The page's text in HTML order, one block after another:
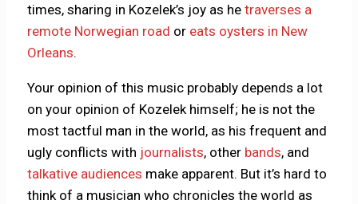
times, sharing in Kozelek’s joy as hetraverses a
remote Norwegian road or eats oysters in New
Orleans.
Your opinion of this music probably depends a lot
on your opinion of Kozelek himself; he is not the
most tactful man in the world, as his frequent and
ugly conflicts with journalists, other bands, and
talkative audiences make apparent. But it’s hard to
think of a musician who chronicles the world as